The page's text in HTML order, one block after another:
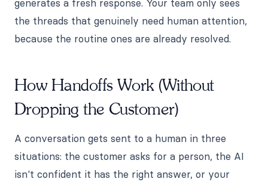
generates a fresh response. Your team only sees
the threads that genuinely need human attention,
because the routine ones are already resolved.
How Handoffs Work (Without
Dropping the Customer)
A conversation gets sent to a human in three
situations: the customer asks for a person, the AI
isn't confident it has the right answer, or your